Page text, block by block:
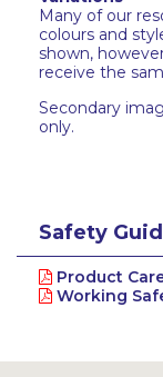
Many of our
colours and
shown,
receive the
Secondary
only.
Safety
Product
Working